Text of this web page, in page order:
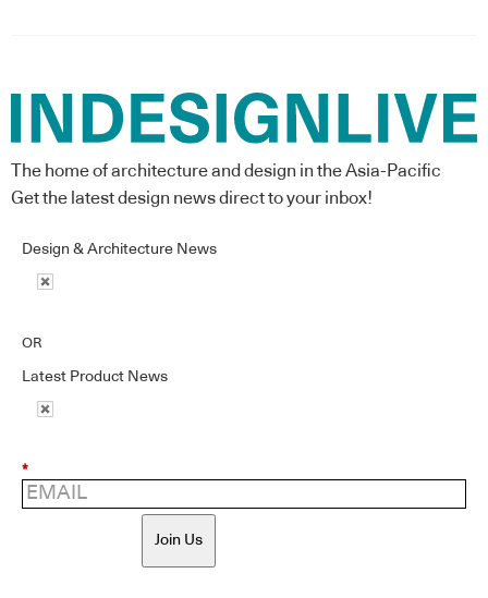
The home of architecture and design in the Asia-Pacific
Get the latest design news direct to your inbox!
Design & Architecture News
OR
Latest Product News
*
Join Us